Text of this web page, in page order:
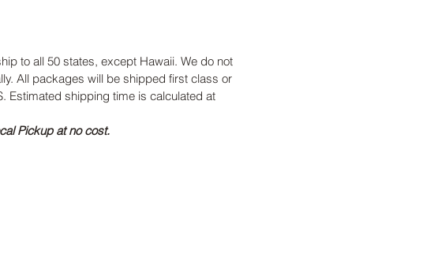
to all 50 states, except Hawaii. We do not
All packages will be shipped first class or
Estimated shipping time is calculated at
Pickup at no cost.